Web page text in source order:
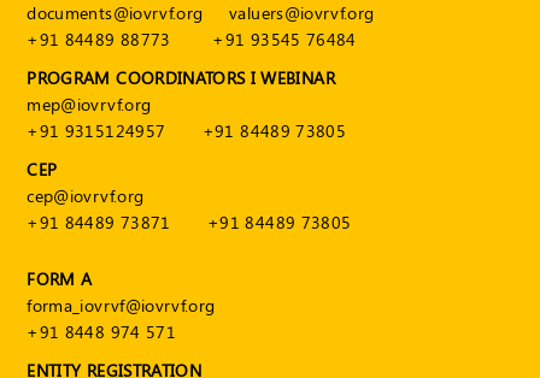
FAQs
VDI
Login
Register
documents@iovrvf.org
valuers@iovrvf.org
+91 84489 88773
+91 93545 76484
PROGRAM COORDINATORS I WEBINAR
mep@iovrvf.org
+91 9315124957
+91 84489 73805
CEP
cep@iovrvf.org
+91 84489 73871
+91 84489 73805
FORM A
forma_iovrvf@iovrvf.org
+91 8448 974 571
ENTITY REGISTRATION